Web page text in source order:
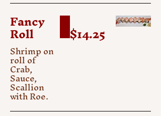
Fancy
Roll
Shrimp on
roll of
Crab,
Sauce,
Scallion
with Roe.
$14.25